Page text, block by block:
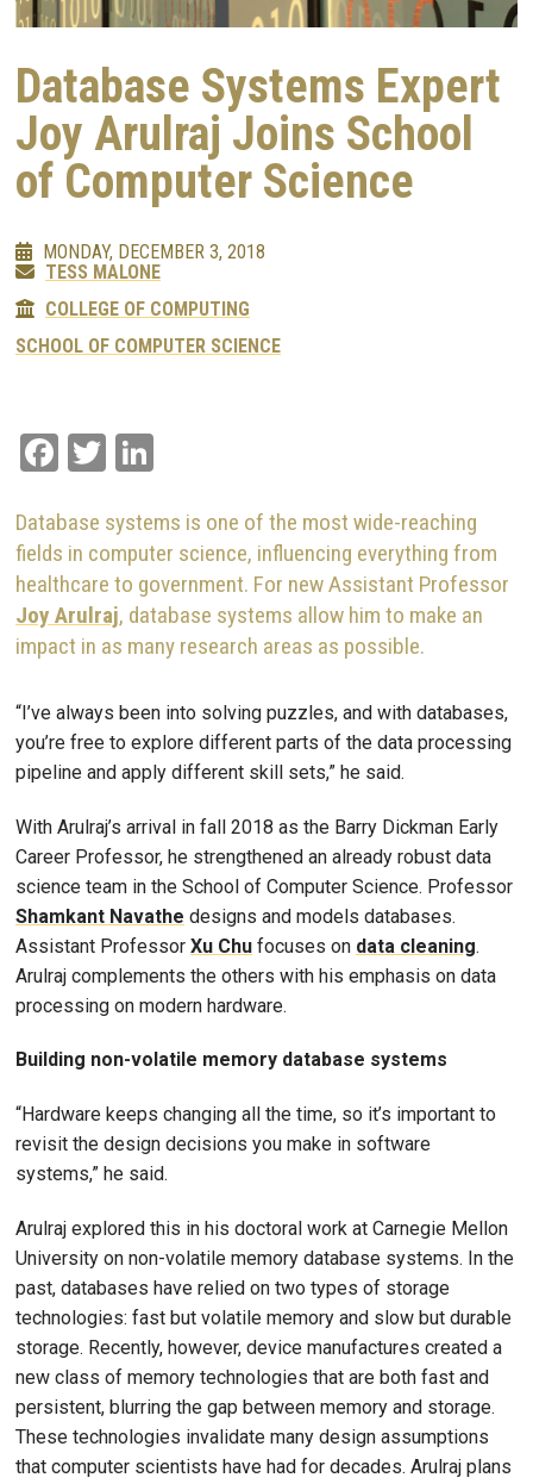
Database Systems Expert
Joy Arulraj Joins School
of Computer Science
MONDAY, DECEMBER 3, 2018
TESS MALONE
COLLEGE OF COMPUTING
SCHOOL OF COMPUTER SCIENCE
Facebook
Twitter
Database systems is one of the most wide-reaching
fields in computer science, influencing everything from
healthcare to government. For new Assistant Professor
Joy Arulraj, database systems allow him to make an
impact in as many research areas as possible.
“I’ve always been into solving puzzles, and with databases,
you’re free to explore different parts of the data processing
pipeline and apply different skill sets,” he said.
With Arulraj’s arrival in fall 2018 as the Barry Dickman Early
Career Professor, he strengthened an already robust data
science team in the School of Computer Science. Professor
Shamkant Navathe designs and models databases.
Assistant Professor Xu Chu focuses on data cleaning.
Arulraj complements the others with his emphasis on data
processing on modern hardware.
Building non-volatile memory database systems
“Hardware keeps changing all the time, so it’s important to
revisit the design decisions you make in software
systems,” he said.
Arulraj explored this in his doctoral work at Carnegie Mellon
University on non-volatile memory database systems. In the
past, databases have relied on two types of storage
technologies: fast but volatile memory and slow but durable
storage. Recently, however, device manufactures created a
new class of memory technologies that are both fast and
persistent, blurring the gap between memory and storage.
These technologies invalidate many design assumptions
that computer scientists have had for decades. Arulraj plans